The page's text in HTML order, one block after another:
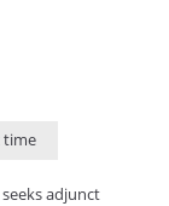
time
adjunct